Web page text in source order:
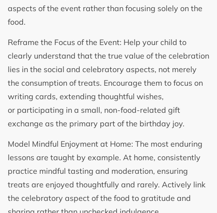
aspects of the event rather than focusing solely on the
food.
Reframe the Focus of the Event: Help your child to
clearly understand that the true value of the celebration
lies in the social and celebratory aspects, not merely
the consumption of treats. Encourage them to focus on
writing cards, extending thoughtful wishes,
or participating in a small, non-food-related gift
exchange as the primary part of the birthday joy.
Model Mindful Enjoyment at Home: The most enduring
lessons are taught by example. At home, consistently
practice mindful tasting and moderation, ensuring
treats are enjoyed thoughtfully and rarely. Actively link
the celebratory aspect of the food to gratitude and